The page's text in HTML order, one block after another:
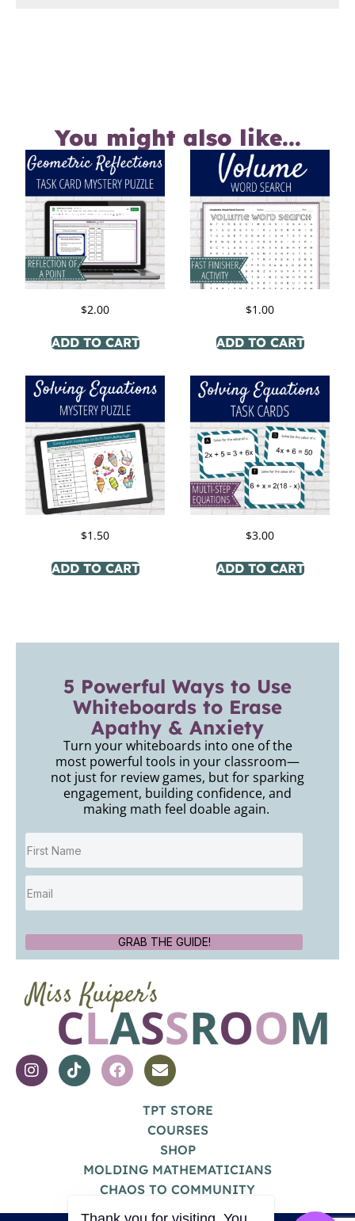
You might also like...
$2.00
ADD TO CART
$1.00
ADD TO CART
$1.50
ADD TO CART
$3.00
ADD TO CART
TPT STORE
COURSES
SHOP
MOLDING MATHEMATICIANS
CHAOS TO COMMUNITY
5 Powerful Ways to Use
Whiteboards to Erase
Apathy & Anxiety
Turn your whiteboards into one of the
most powerful tools in your classroom—
not just for review games, but for sparking
engagement, building confidence, and
making math feel doable again.
GRAB THE GUIDE!